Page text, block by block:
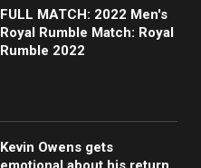
FULL MATCH: 2022 Men's
Royal Rumble Match: Royal
Rumble 2022
Kevin Owens gets